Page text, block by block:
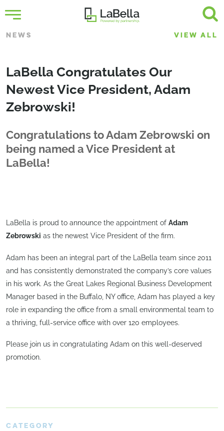
NEWS VIEW ALL
LaBella Congratulates Our
Newest Vice President, Adam
Zebrowski!
Congratulations to Adam Zebrowski on
being named a Vice President at
LaBella!
LaBella is proud to announce the appointment of Adam
Zebrowski as the newest Vice President of the firm.
Adam has been an integral part of the LaBella team since 2011
and has consistently demonstrated the company’s core values
in his work. As the Great Lakes Regional Business Development
Manager based in the Buffalo, NY office, Adam has played a key
role in expanding the office from a small environmental team to
a thriving, full-service office with over 120 employees.
Please join us in congratulating Adam on this well-deserved
promotion.
CATEGORY